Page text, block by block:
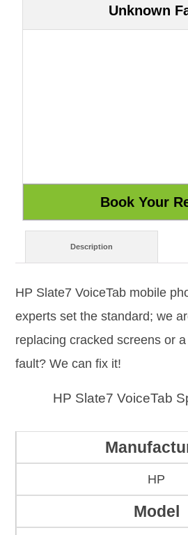
Unknown
Description
HP Slate7 VoiceTab mobile
experts set the standard; we
replacing cracked screens or
fault? We can fix it!
HP Slate7 VoiceTab
HP
Model